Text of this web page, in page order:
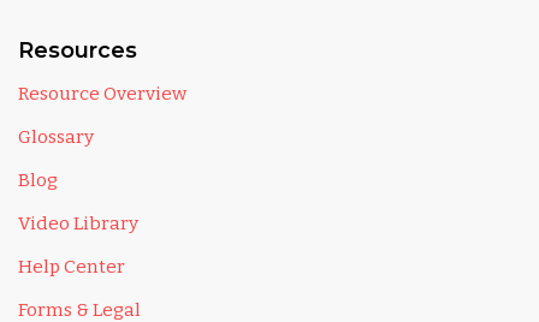
Resources
Resource Overview
Glossary
Blog
Video Library
Help Center
Forms & Legal